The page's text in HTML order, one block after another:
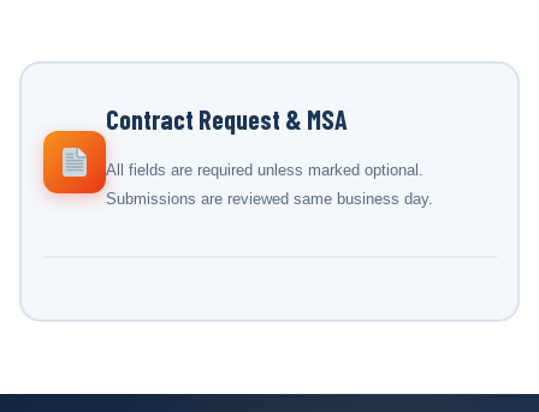
Contract Request & MSA
All fields are required unless marked optional.
Submissions are reviewed same business day.